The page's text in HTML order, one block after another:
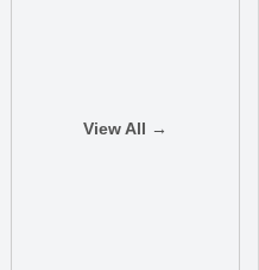
View All →